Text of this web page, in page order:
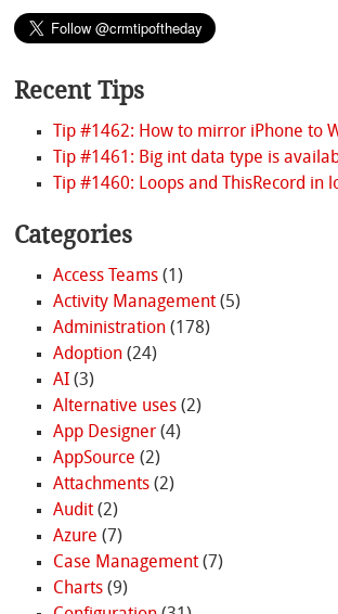
Recent Tips
Tip #1462: How to mirror iPhone to
Tip #1461: Big int data type is
Tip #1460: Loops and ThisRecord in
Categories
Access Teams(1)
Activity Management(5)
Administration(178)
Adoption(24)
AI(3)
Alternative uses(2)
App Designer(4)
AppSource (2)
Attachments(2)
Audit(2)
Azure (7)
Case Management(7)
Charts(9)